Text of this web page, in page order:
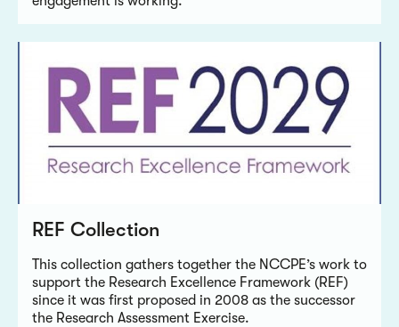
REF Collection
This collection gathers together the NCCPE’s work to
support the Research Excellence Framework (REF)
since it was first proposed in 2008 as the successor
the Research Assessment Exercise.